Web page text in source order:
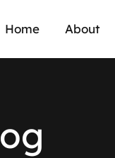
Home About
og